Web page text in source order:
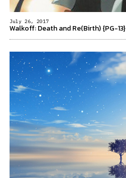
July 26, 2017
Walkoff: Death and Re(Birth) {PG-13}